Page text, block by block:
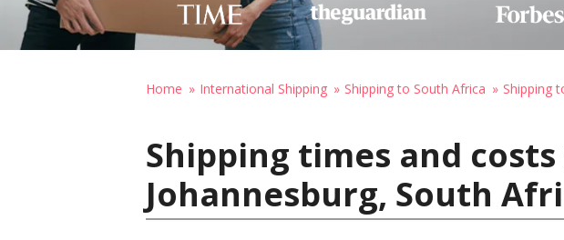
Home International Shipping Shipping to South Africa Shipping
Shipping times and
Johannesburg, South